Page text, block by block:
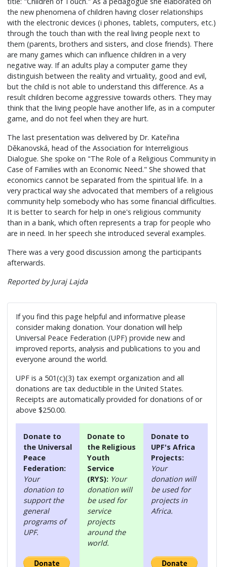
the new phenomena of children having closer relationships
with the electronic devices (i phones, tablets, computers, etc.)
through the touch than with the real living people next to
them (parents, brothers and sisters, and close friends). There
are many games which can influence children in a very
negative way. If an adults play a computer game they
distinguish between the reality and virtuality, good and evil,
but the child is not able to understand this difference. As a
result children become aggressive towards others. They may
think that the living people have another life, as in a computer
game, and do not feel when they are hurt.
The last presentation was delivered by Dr. Kateřina
Děkanovská, head of the Association for Interreligious
Dialogue. She spoke on "The Role of a Religious Community in
Case of Families with an Economic Need." She showed that
economics cannot be separated from the spiritual life. In a
very practical way she advocated that members of a religious
community help somebody who has some financial difficulties.
It is better to search for help in one's religious community
than in a bank, which often represents a trap for people who
are in need. In her speech she introduced several examples.
There was a very good discussion among the participants
afterwards.
Reported by Juraj Lajda
If you find this page helpful and informative please
consider making donation. Your donation will help
Universal Peace Federation (UPF) provide new and
improved reports, analysis and publications to you and
everyone around the world.
UPF is a 501(c)(3) tax exempt organization and all
donations are tax deductible in the United States.
Receipts are automatically provided for donations of or
above $250.00.
Donate to
the Universal
Peace
Federation:
Your
donation to
support the
general
programs of
UPF.
Donate to
the Religious
Youth
Service
(RYS): Your
donation will
be used for
service
projects
around the
world.
Donate to
UPF's Africa
Projects:
Your
donation will
be used for
projects in
Africa.